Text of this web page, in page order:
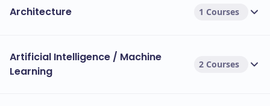
Architecture 1 Courses
Artificial Intelligence / Machine
Learning
2 Courses